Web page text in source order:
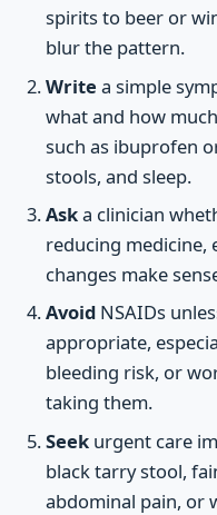
spirits to beer or
blur the pattern.
Write a simple
what and how
such as ibuprofen
stools, and sleep.
Aska clinician
reducing medicine,
changes make
AvoidNSAIDs
appropriate,
bleeding risk, or
taking them.
Seekurgent care
black tarry stool,
abdominal pain, or